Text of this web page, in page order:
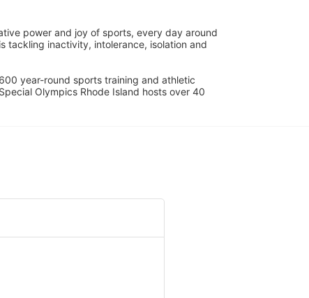
power and joy of sports, every day around
tackling inactivity, intolerance, isolation and
year-round sports training and athletic
Olympics Rhode Island hosts over 40